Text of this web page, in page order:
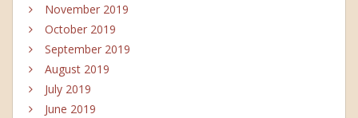
November 2019
October 2019
September 2019
August 2019
July 2019
June 2019